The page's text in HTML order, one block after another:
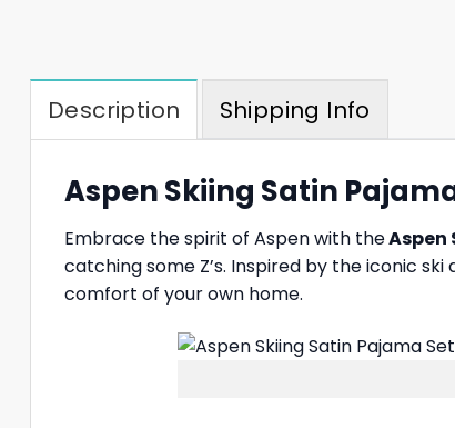
Description Shipping Info
Aspen Skiing Satin
Embrace the spirit of Aspen with theAspen
catching some Z’s. Inspired by the iconic
comfort of your own home.